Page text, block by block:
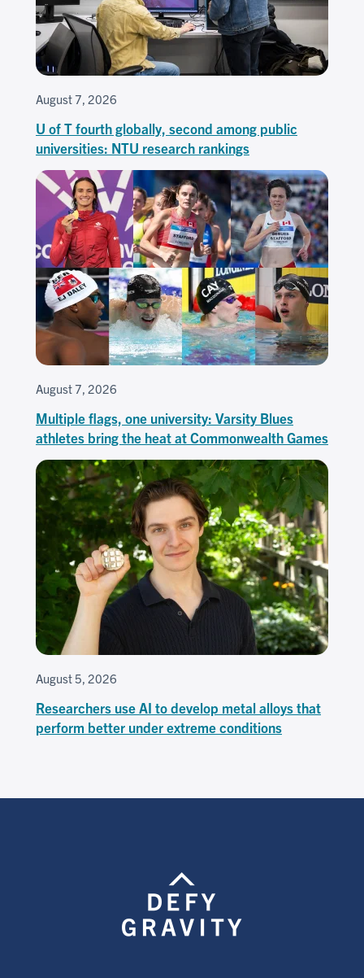
August 7, 2026
U of T fourth globally, second among public
universities: NTU research rankings
August 7, 2026
Multiple flags, one university: Varsity Blues
athletes bring the heat at Commonwealth Games
August 5, 2026
Researchers use AI to develop metal alloys that
perform better under extreme conditions